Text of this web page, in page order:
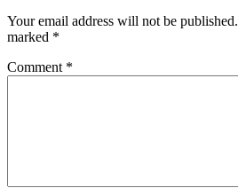
Your email address will not be published.
marked *
Comment *